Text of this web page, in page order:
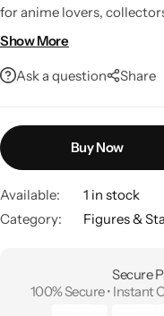
for anime lovers,
vibrant, and full of attitude!
Show More
Ask a question Share
Buy Now
Available:
1 in stock
Category:
Figures &
Secure
100% Secure • Instant